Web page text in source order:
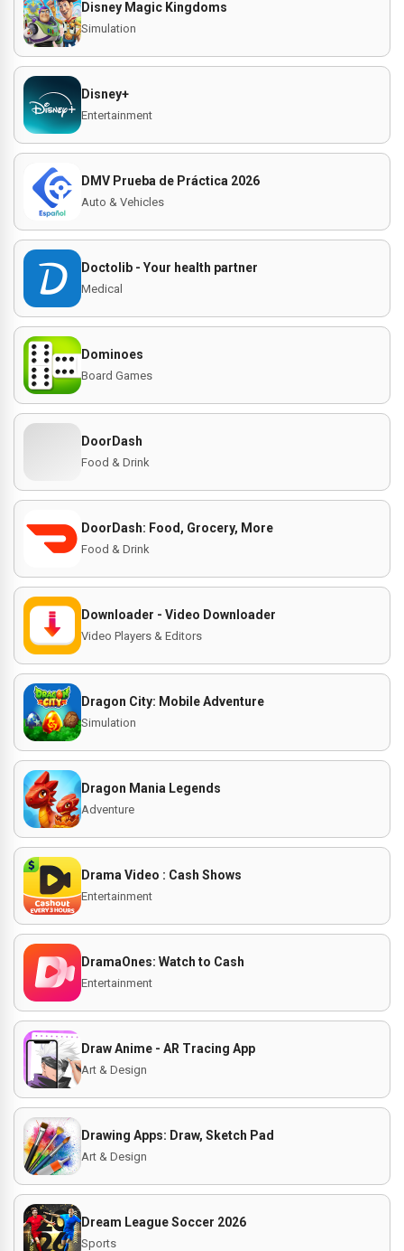
Disney Magic Kingdoms
Simulation
Disney+
Entertainment
DMV Prueba de Práctica 2026
Auto & Vehicles
Doctolib - Your health partner
Medical
Dominoes
Board Games
DoorDash
Food & Drink
DoorDash: Food, Grocery, More
Food & Drink
Downloader - Video Downloader
Video Players & Editors
Dragon City: Mobile Adventure
Simulation
Dragon Mania Legends
Adventure
Drama Video : Cash Shows
Entertainment
DramaOnes: Watch to Cash
Entertainment
Draw Anime - AR Tracing App
Art & Design
Drawing Apps: Draw, Sketch Pad
Art & Design
Dream League Soccer 2026
Sports